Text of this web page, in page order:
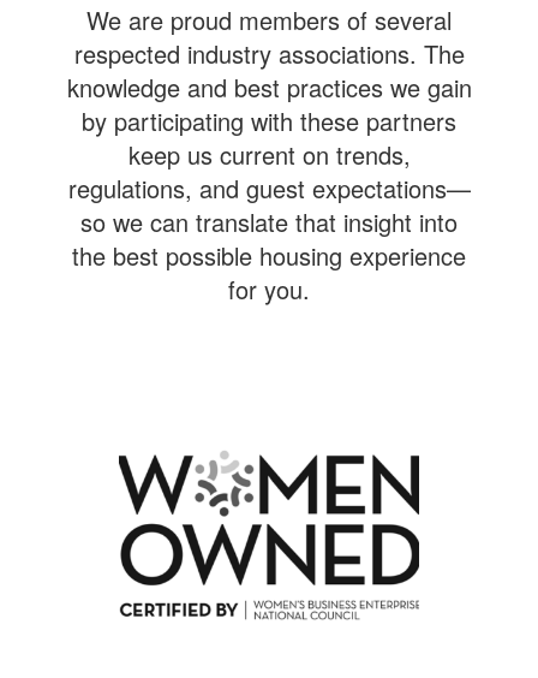
We are proud members of several
respected industry associations. The
knowledge and best practices we gain
by participating with these partners
keep us current on trends,
regulations, and guest expectations—
so we can translate that insight into
the best possible housing experience
for you.